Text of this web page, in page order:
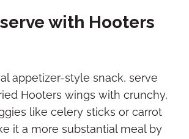
with Hooters
appetizer-style snack, serve
Hooters wings with crunchy,
like celery sticks or carrot
it a more substantial meal by